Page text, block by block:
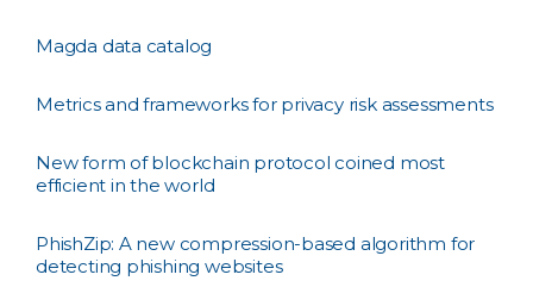
Magda data catalog
Metrics and frameworks for privacy risk assessments
New form of blockchain protocol coined most
efficient in the world
PhishZip: A new compression-based algorithm for
detecting phishing websites